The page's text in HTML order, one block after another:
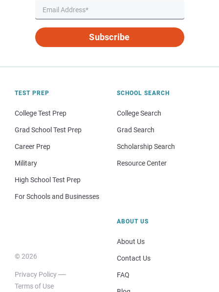
Subscribe
TEST PREP
College Test Prep
Grad School Test Prep
Career Prep
Military
High School Test Prep
For Schools and Businesses
SCHOOL SEARCH
College Search
Grad Search
Scholarship Search
Resource Center
© 2026
Privacy Policy
Terms of Use
ABOUT US
About Us
Contact Us
FAQ